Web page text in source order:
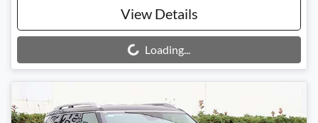
View Details
Loading... Loading...